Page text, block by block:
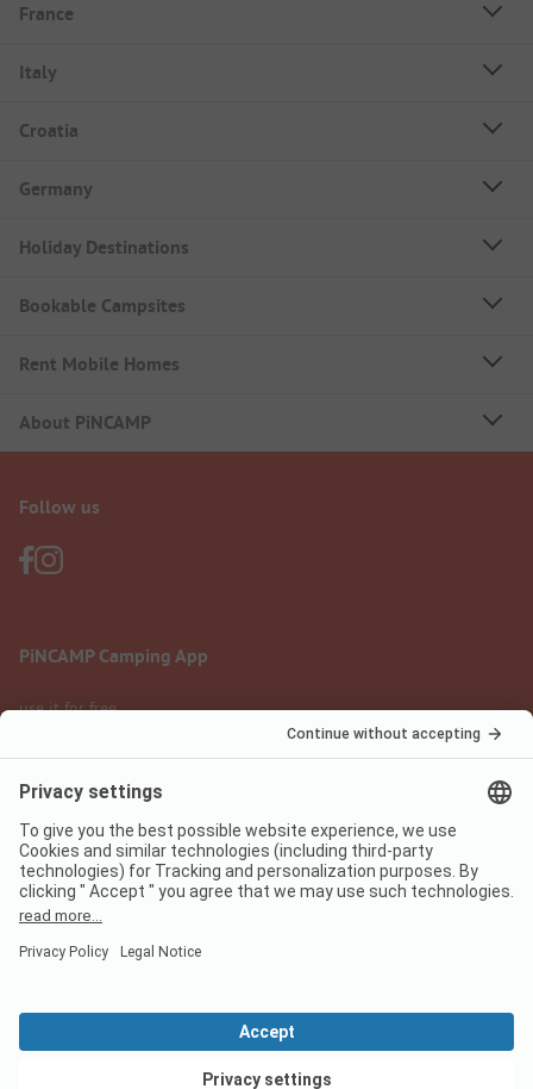
France
Italy
Croatia
Germany
Holiday Destinations
Bookable Campsites
Rent Mobile Homes
About PiNCAMP
Follow us
PiNCAMP Camping App
use it for free
Legal notice
Data protection
Terms of use
Digital Services Act